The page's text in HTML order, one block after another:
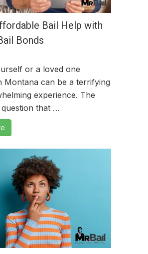
Bail Help with
Bonds
or a loved one
Montana can be a terrifying
experience. The
question that …